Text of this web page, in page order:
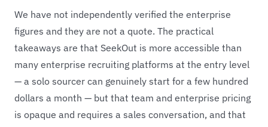
We have not independently verified the enterprise
figures and they are not a quote. The practical
takeaways are that SeekOut is more accessible than
many enterprise recruiting platforms at the entry level
— a solo sourcer can genuinely start for a few hundred
dollars a month — but that team and enterprise pricing
is opaque and requires a sales conversation, and that